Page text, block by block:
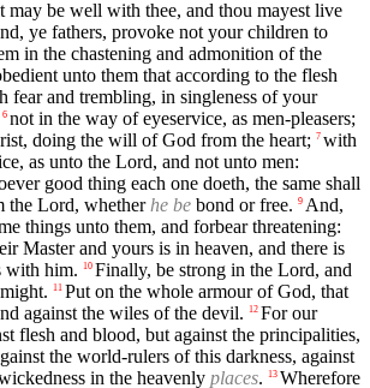
may be well with thee, and thou mayest live
ye fathers, provoke not your children to
in the chastening and admonition of the
unto them that according to the flesh
fear and trembling, in singleness of your
6 not in the way of eyeservice, as men-pleasers;
doing the will of God from the heart; 7 with
as unto the Lord, and not unto men:
good thing each one doeth, the same shall
the Lord, whether he be bond or free. 9 And,
things unto them, and forbear threatening:
Master and yours is in heaven, and there is
with him.
10 Finally, be strong in the Lord, and
11 Put on the whole armour of God, that
against the wiles of the devil.
12 For our
flesh and blood, but against the principalities,
the world-rulers of this darkness, against
in the heavenly places. 13 Wherefore